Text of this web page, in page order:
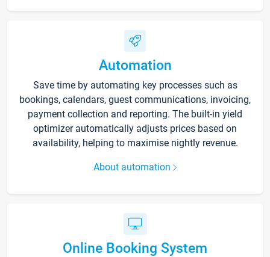
Automation
Save time by automating key processes such as
bookings, calendars, guest communications, invoicing,
payment collection and reporting. The built-in yield
optimizer automatically adjusts prices based on
availability, helping to maximise nightly revenue.
About automation
Online Booking System